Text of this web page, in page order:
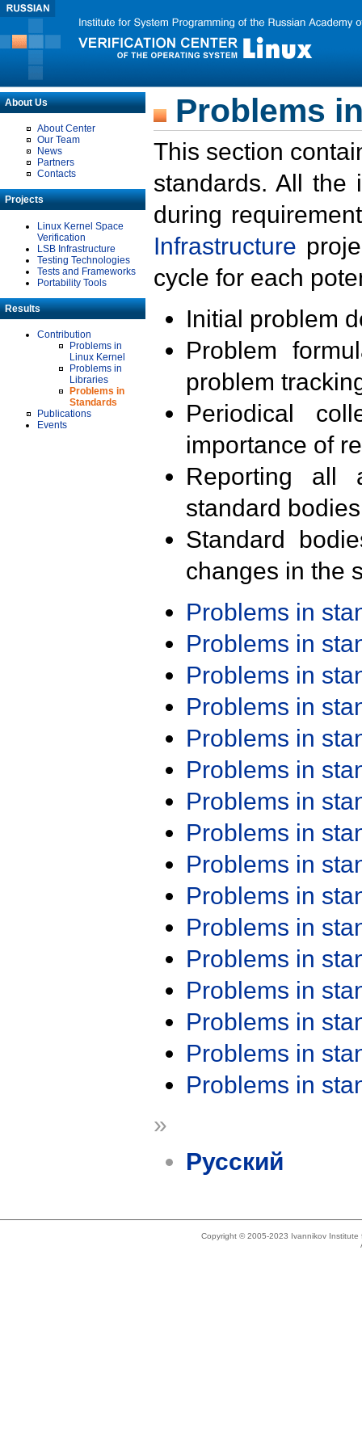
About Us
About Center
Our Team
News
Partners
Contacts
Projects
Linux Kernel Space
Verification
LSB Infrastructure
Testing Technologies
Tests and Frameworks
Portability Tools
Results
Contribution
Problems in
Linux Kernel
Problems in
Libraries
Problems in
Standards
Publications
Events
Problems
This section
standards. All the
during
Infrastructure
cycle for each
Initial problem
Problem
problem
Periodical
importance of
Reporting all
standard
Standard
changes in the
Problems in
Problems in
Problems in
Problems in
Problems in
Problems in
Problems in
Problems in
Problems in
Problems in
Problems in
Problems in
Problems in
Problems in
Problems in
Problems in
»
Русский
Copyright © 2005-2023 Ivannikov Institute